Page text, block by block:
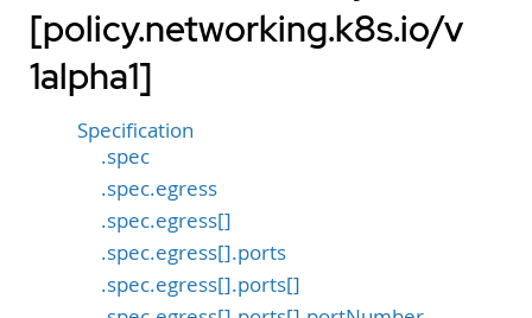
[policy.networking.k8s.io/v
1alpha1]
Specification
.spec
.spec.egress
.spec.egress[]
.spec.egress[].ports
.spec.egress[].ports[]